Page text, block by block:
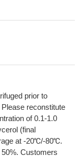
prior to
reconstitute
of 0.1-1.0
(final
at -20℃/-80℃.
Customers